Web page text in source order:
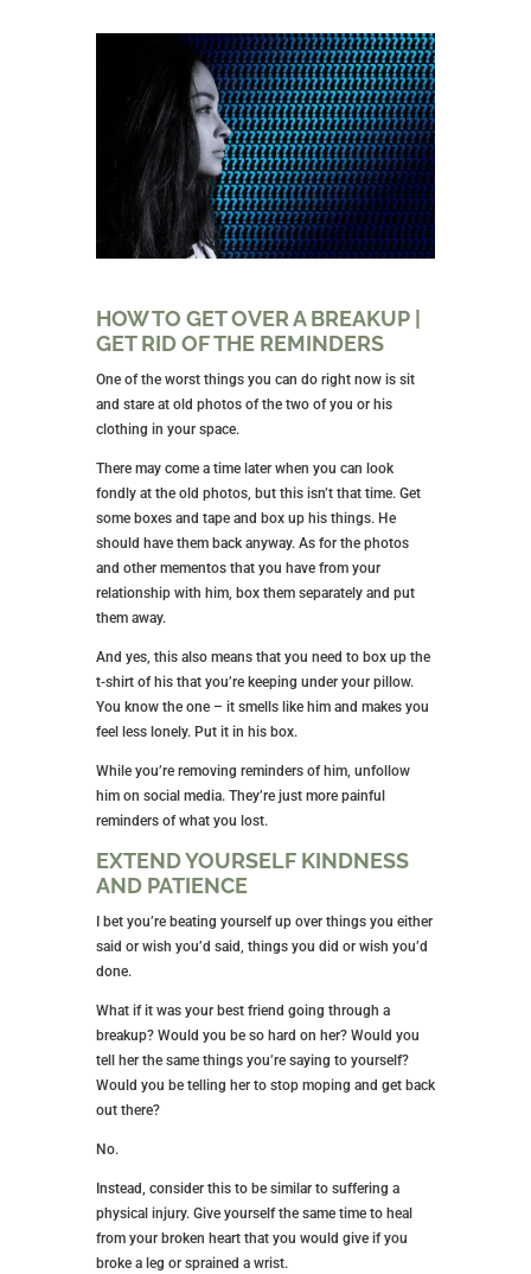
HOW TO GET OVER A BREAKUP |
GET RID OF THE REMINDERS
One of the worst things you can do right now is sit
and stare at old photos of the two of you or his
clothing in your space.
There may come a time later when you can look
fondly at the old photos, but this isn’t that time. Get
some boxes and tape and box up his things. He
should have them back anyway. As for the photos
and other mementos that you have from your
relationship with him, box them separately and put
them away.
And yes, this also means that you need to box up the
t-shirt of his that you’re keeping under your pillow.
You know the one – it smells like him and makes you
feel less lonely. Put it in his box.
While you’re removing reminders of him, unfollow
him on social media. They’re just more painful
reminders of what you lost.
EXTEND YOURSELF KINDNESS
AND PATIENCE
I bet you’re beating yourself up over things you either
said or wish you’d said, things you did or wish you’d
done.
What if it was your best friend going through a
breakup? Would you be so hard on her? Would you
tell her the same things you’re saying to yourself?
Would you be telling her to stop moping and get back
out there?
No.
Instead, consider this to be similar to suffering a
physical injury. Give yourself the same time to heal
from your broken heart that you would give if you
broke a leg or sprained a wrist.